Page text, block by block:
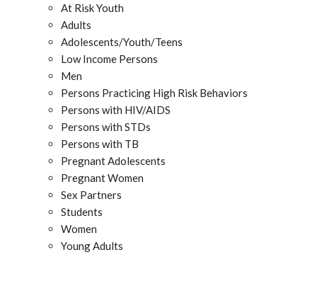
At Risk Youth
Adults
Adolescents/Youth/Teens
Low Income Persons
Men
Persons Practicing High Risk Behaviors
Persons with HIV/AIDS
Persons with STDs
Persons with TB
Pregnant Adolescents
Pregnant Women
Sex Partners
Students
Women
Young Adults